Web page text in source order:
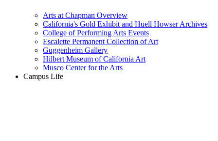
Arts at Chapman Overview
California's Gold Exhibit and Huell Howser Archives
College of Performing Arts Events
Escalette Permanent Collection of Art
Guggenheim Gallery
Hilbert Museum of California Art
Musco Center for the Arts
Campus Life